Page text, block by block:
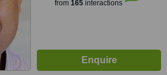
from 165interactions